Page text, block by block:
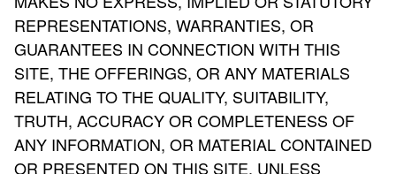
REPRESENTATIONS, WARRANTIES, OR
GUARANTEES IN CONNECTION WITH THIS
SITE, THE OFFERINGS, OR ANY MATERIALS
RELATING TO THE QUALITY, SUITABILITY,
TRUTH, ACCURACY OR COMPLETENESS OF
ANY INFORMATION, OR MATERIAL CONTAINED
OR PRESENTED ON THIS SITE. UNLESS